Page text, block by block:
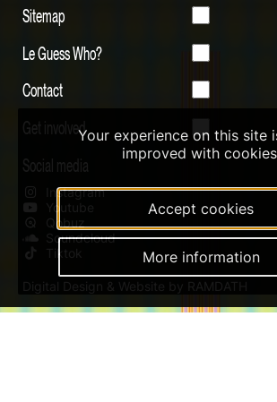
Sitemap
Le Guess Who?
Contact
Get involved
Social media
Instagram
Youtube
Qobuz
Soundcloud
Tiktok
Digital Design & Website by RAMDATH
Your experience on this site
improved with
Accept cookies
More information